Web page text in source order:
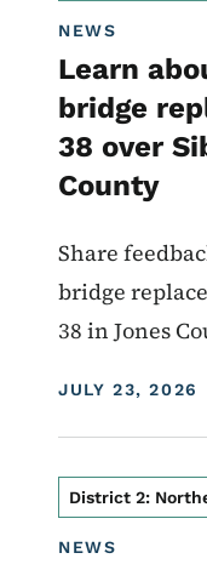
NEWS
Learn
bridge
38 over
County
Share
bridge
38 in Jones
DISPLAY DATE
JULY 23, 2026
District 2:
NEWS